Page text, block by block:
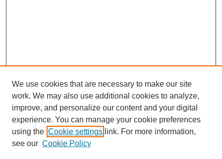
Search
We use cookies that are necessary to make our site
work. We may also use additional cookies to analyze,
improve, and personalize our content and your digital
experience. You can manage your cookie preferences
using the Cookie settings link. For more information,
see our Cookie Policy